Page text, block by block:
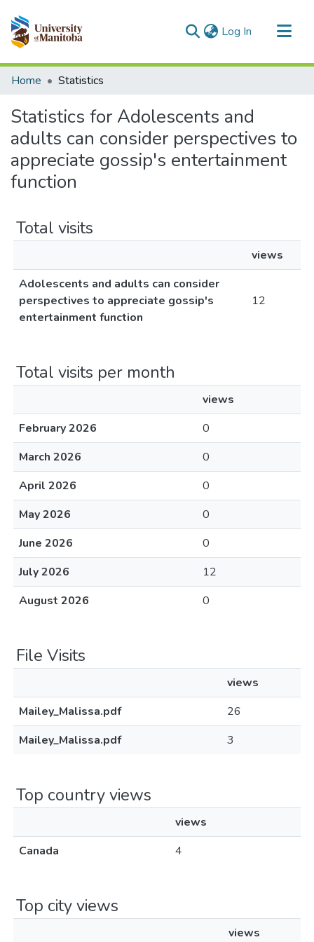
Log In (current)
Communities & Collections
Home Statistics
Statistics for Adolescents and
adults can consider perspectives to
appreciate gossip's entertainment
function
Total visits
views
Adolescents and adults can consider
perspectives to appreciate gossip's
entertainment function
12
Total visits per month
views
February 2026
0
March 2026
0
April 2026
0
May 2026
0
June 2026
0
July 2026
12
August 2026
0
File Visits
views
Mailey_Malissa.pdf
26
Mailey_Malissa.pdf
3
Top country views
views
Canada
4
Top city views
views